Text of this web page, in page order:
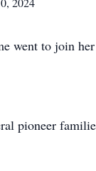
went to join
pioneer